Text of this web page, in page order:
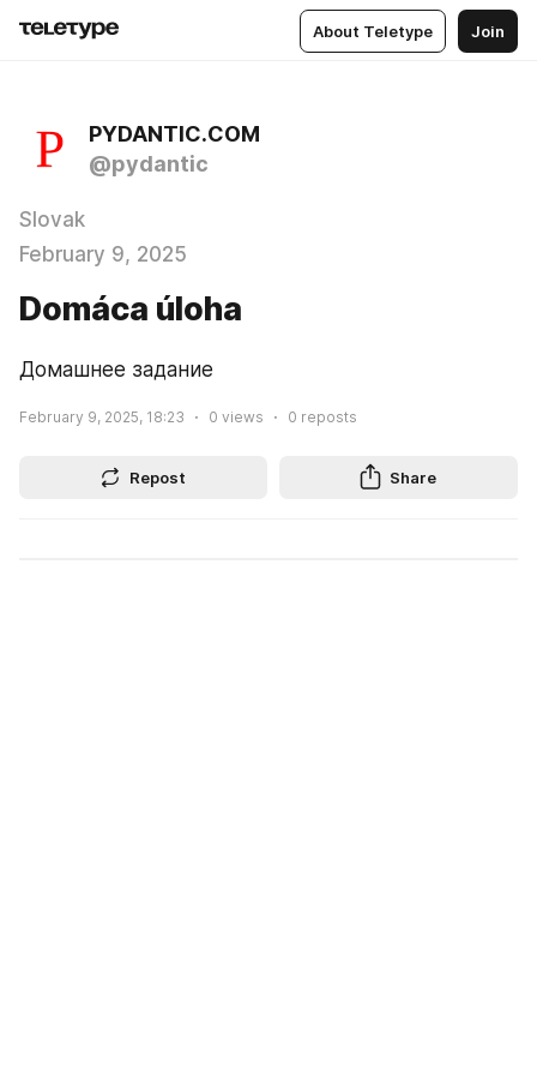
About Teletype Join
PYDANTIC.COM
@pydantic
Slovak
February 9, 2025
Domáca úloha
Домашнее задание
February 9, 2025, 18:23 0 views 0 reposts
Repost Share